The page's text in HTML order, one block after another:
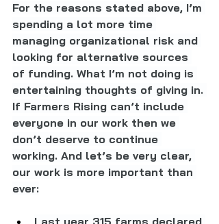
For the reasons stated above, I’m
spending a lot more time
managing organizational risk and
looking for alternative sources
of funding. What I’m not doing is
entertaining thoughts of giving in.
If Farmers Rising can’t include
everyone in our work then we
don’t deserve to continue
working. And let’s be very clear,
our work is more important than
ever: